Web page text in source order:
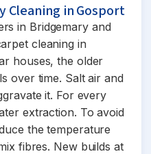
Cleaning in Gosport
in Bridgemary and
cleaning in
houses, the older
over time. Salt air and
it. For every
extraction. To avoid
the temperature
fibres. New builds at